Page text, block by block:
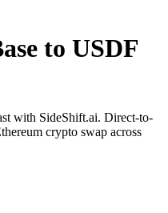
to USDF
with SideShift.ai. Direct-to-
crypto swap across